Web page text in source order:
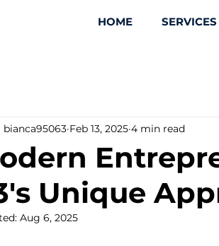
HOME SERVICES
Unique
bianca95063 Feb 13, 2025 4 min read
Aug 6, 2025